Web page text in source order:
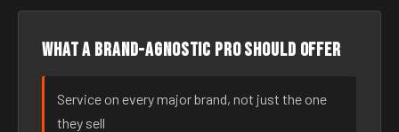
What a brand-agnostic pro should offer
Service on every major brand, not just the one
they sell